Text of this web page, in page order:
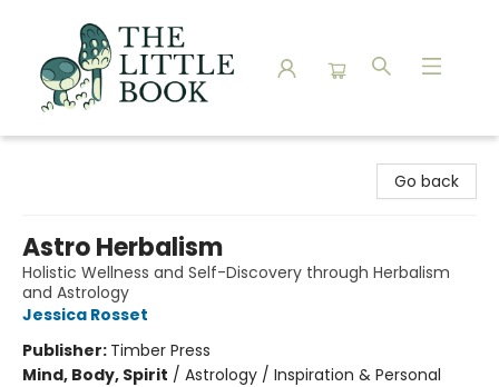
Go back
Astro Herbalism
Holistic Wellness and Self-Discovery through Herbalism
and Astrology
Jessica Rosset
Publisher: Timber Press
Mind, Body, Spirit / Astrology / Inspiration & Personal